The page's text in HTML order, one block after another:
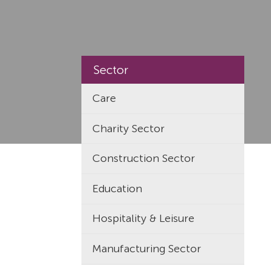
Sector
Care
Charity Sector
Construction Sector
Education
Hospitality & Leisure
Manufacturing Sector